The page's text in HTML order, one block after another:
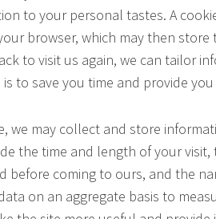
to your personal tastes. A
browser, which may then
to visit us again, we can tailor
to save you time and provide
we may collect and store
the time and length of your visit,
before coming to ours, and the
on an aggregate basis to